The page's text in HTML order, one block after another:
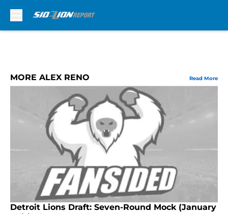
MORE ALEX RENO Read More
Detroit Lions Draft: Seven-Round Mock (January